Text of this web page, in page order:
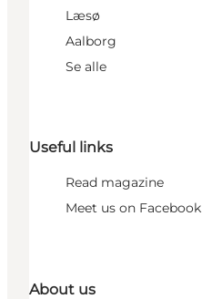
Læsø
Aalborg
Se alle
Useful links
Read magazine
Meet us on Facebook
About us